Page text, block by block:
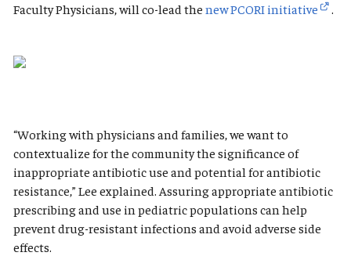
Faculty Physicians, will co-lead the new PCORI initiative .
“Working with physicians and families, we want to
contextualize for the community the significance of
inappropriate antibiotic use and potential for antibiotic
resistance,” Lee explained. Assuring appropriate antibiotic
prescribing and use in pediatric populations can help
prevent drug-resistant infections and avoid adverse side
effects.